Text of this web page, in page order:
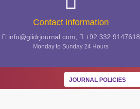
Contact information
info@giidrjournal.com, +92 332 9147618
Monday to Sunday 24 Hours
JOURNAL POLICIES